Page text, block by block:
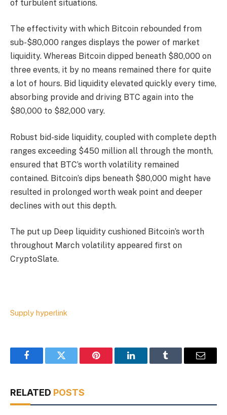
of turbulent situations.
The effectivity with which Bitcoin rebounded from
sub-$80,000 ranges displays the power of market
liquidity. Whereas Bitcoin dipped beneath $80,000 on
three events, it by no means remained there for quite
a lot of hours. Bid liquidity elevated quickly every time,
absorbing provide and driving BTC again into the
$80,000 to $82,000 vary.
Robust bid-side liquidity, coupled with complete depth
ranges exceeding $450 million all through the month,
ensured that BTC’s worth volatility remained
contained. Bitcoin’s dips beneath $80,000 might have
resulted in prolonged worth weak point and deeper
declines with out this depth.
The put up Deep liquidity cushioned Bitcoin’s worth
throughout March volatility appeared first on
CryptoSlate.
Supply hyperlink
FacebookTwitter Pinterest LinkedInTumblr Email
RELATED POSTS